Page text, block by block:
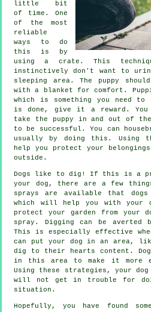
little bit
of time. One
of the most
reliable
ways to do
this is by
using a crate. This
instinctively don't want to
sleeping area. The puppy
with a blanket for comfort.
which is something you need to
is done, give it a reward.
take the puppy in and out of
to be successful. You can
usually by doing this. Using
help you protect your
outside.
Dogs like to dig! If this is a
your dog, there are a few
sprays are available that dogs
which will help you with your
protect your garden from your
spray. Digging can be averted
This is especially effective
can put your dog in an area,
dig to their hearts content.
in this area to make it more
Using these strategies, your
will not get in trouble for
situation.
Hopefully, you have found